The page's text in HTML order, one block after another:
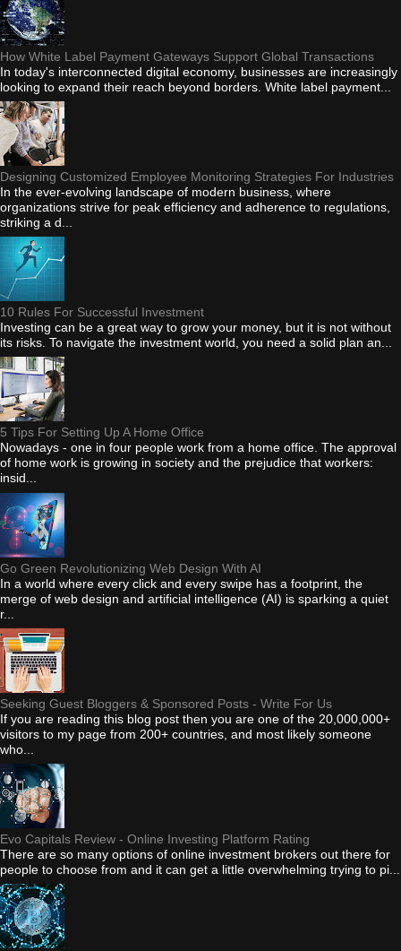
How White Label Payment Gateways Support Global Transactions
In today's interconnected digital economy, businesses are increasingly
looking to expand their reach beyond borders. White label payment...
Designing Customized Employee Monitoring Strategies For Industries
In the ever-evolving landscape of modern business, where
organizations strive for peak efficiency and adherence to regulations,
striking a d...
10 Rules For Successful Investment
Investing can be a great way to grow your money, but it is not without
its risks. To navigate the investment world, you need a solid plan an...
5 Tips For Setting Up A Home Office
Nowadays - one in four people work from a home office. The approval
of home work is growing in society and the prejudice that workers:
insid...
Go Green Revolutionizing Web Design With AI
In a world where every click and every swipe has a footprint, the
merge of web design and artificial intelligence (AI) is sparking a quiet
r...
Seeking Guest Bloggers & Sponsored Posts - Write For Us
If you are reading this blog post then you are one of the 20,000,000+
visitors to my page from 200+ countries, and most likely someone
who...
Evo Capitals Review - Online Investing Platform Rating
There are so many options of online investment brokers out there for
people to choose from and it can get a little overwhelming trying to pi...